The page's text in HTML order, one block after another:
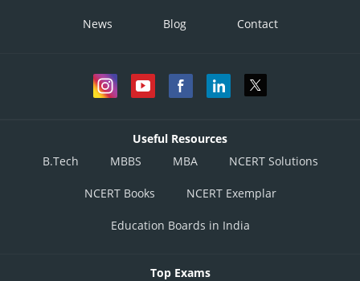
News Blog Contact
Useful Resources
B.Tech
MBBS MBA NCERT Solutions
NCERT Books NCERT Exemplar
Education Boards in India
Top Exams